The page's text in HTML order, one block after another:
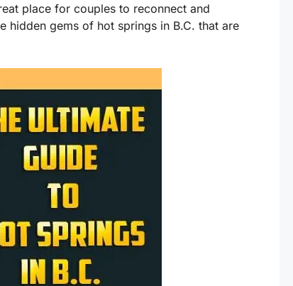
place for couples to reconnect and
hidden gems of hot springs in B.C. that are